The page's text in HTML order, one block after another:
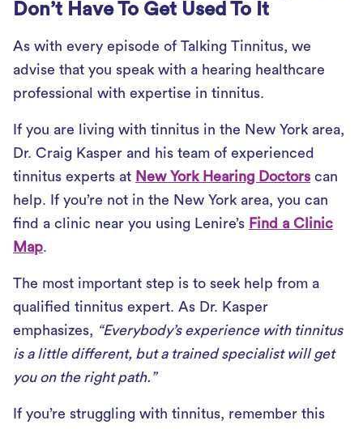
Don’t Have To Get Used To It
As with every episode of Talking Tinnitus, we
advise that you speak with a hearing healthcare
professional with expertise in tinnitus.
If you are living with tinnitus in the New York area,
Dr. Craig Kasper and his team of experienced
tinnitus experts at New York Hearing Doctors can
help. If you’re not in the New York area, you can
find a clinic near you using Lenire’s Find a Clinic
Map.
The most important step is to seek help from a
qualified tinnitus expert. As Dr. Kasper
emphasizes, “Everybody’s experience with tinnitus
is a little different, but a trained specialist will get
you on the right path.”
If you’re struggling with tinnitus, remember this